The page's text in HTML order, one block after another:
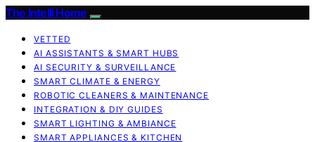
The Intelli Home
VETTED
AI ASSISTANTS & SMART HUBS
AI SECURITY & SURVEILLANCE
SMART CLIMATE & ENERGY
ROBOTIC CLEANERS & MAINTENANCE
INTEGRATION & DIY GUIDES
SMART LIGHTING & AMBIANCE
SMART APPLIANCES & KITCHEN